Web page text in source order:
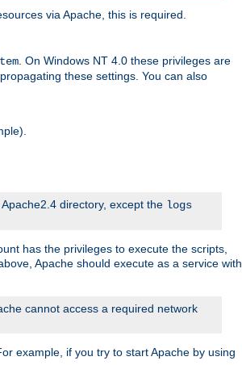
via Apache, this is required.
. On Windows NT 4.0 these privileges are
these settings. You can also
directory, except the logs
has the privileges to execute the scripts,
Apache should execute as a service with
cannot access a required network
example, if you try to start Apache by using